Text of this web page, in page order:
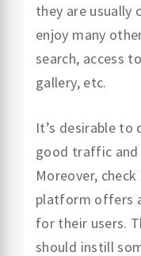
they are usually
enjoy many
search, access
gallery, etc.
It’s desirable to
good traffic and
Moreover,
platform offers
for their users.
should instill